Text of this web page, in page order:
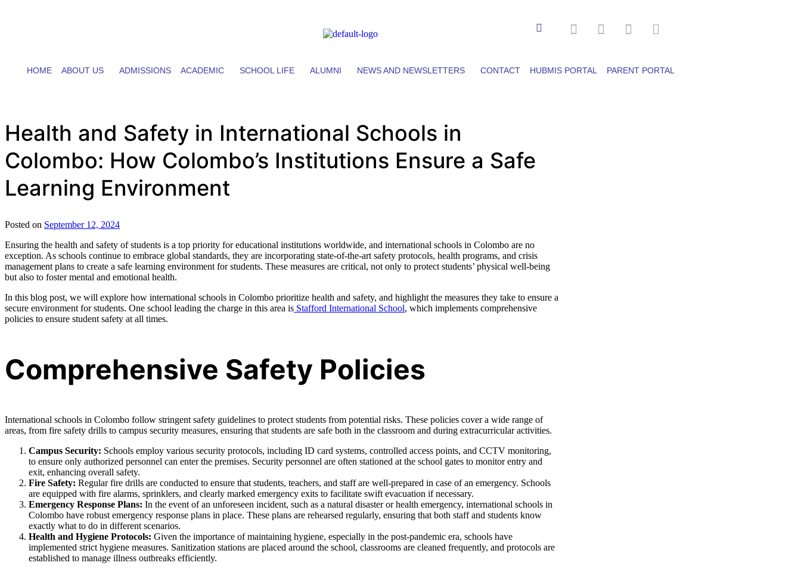
HOME ABOUT US ADMISSIONS ACADEMIC SCHOOL LIFE ALUMNI NEWS AND NEWSLETTERS CONTACT HUBMIS PORTAL PARENT PORTAL
Health and Safety in International Schools in
Colombo: How Colombo’s Institutions Ensure a Safe
Learning Environment
Posted on September 12, 2024
Ensuring the health and safety of students is a top priority for educational institutions worldwide, and international schools in Colombo are no
exception. As schools continue to embrace global standards, they are incorporating state-of-the-art safety protocols, health programs, and crisis
management plans to create a safe learning environment for students. These measures are critical, not only to protect students’ physical well-being
but also to foster mental and emotional health.
In this blog post, we will explore how international schools in Colombo prioritize health and safety, and highlight the measures they take to ensure a
secure environment for students. One school leading the charge in this area is Stafford International School, which implements comprehensive
policies to ensure student safety at all times.
Comprehensive Safety Policies
International schools in Colombo follow stringent safety guidelines to protect students from potential risks. These policies cover a wide range of
areas, from fire safety drills to campus security measures, ensuring that students are safe both in the classroom and during extracurricular activities.
Campus Security: Schools employ various security protocols, including ID card systems, controlled access points, and CCTV monitoring,
to ensure only authorized personnel can enter the premises. Security personnel are often stationed at the school gates to monitor entry and
exit, enhancing overall safety.
Fire Safety: Regular fire drills are conducted to ensure that students, teachers, and staff are well-prepared in case of an emergency. Schools
are equipped with fire alarms, sprinklers, and clearly marked emergency exits to facilitate swift evacuation if necessary.
Emergency Response Plans: In the event of an unforeseen incident, such as a natural disaster or health emergency, international schools in
Colombo have robust emergency response plans in place. These plans are rehearsed regularly, ensuring that both staff and students know
exactly what to do in different scenarios.
Health and Hygiene Protocols: Given the importance of maintaining hygiene, especially in the post-pandemic era, schools have
implemented strict hygiene measures. Sanitization stations are placed around the school, classrooms are cleaned frequently, and protocols are
established to manage illness outbreaks efficiently.